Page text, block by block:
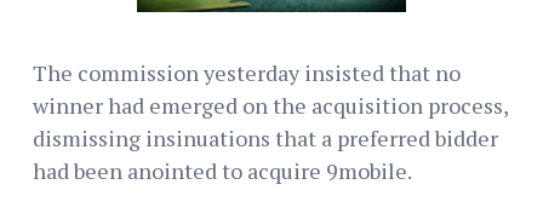
The commission yesterday insisted that no
winner had emerged on the acquisition process,
dismissing insinuations that a preferred bidder
had been anointed to acquire 9mobile.